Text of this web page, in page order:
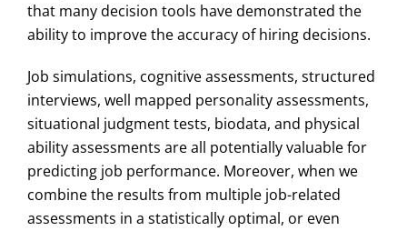
that many decision tools have demonstrated the
ability to improve the accuracy of hiring decisions.
Job simulations, cognitive assessments, structured
interviews, well mapped personality assessments,
situational judgment tests, biodata, and physical
ability assessments are all potentially valuable for
predicting job performance. Moreover, when we
combine the results from multiple job-related
assessments in a statistically optimal, or even